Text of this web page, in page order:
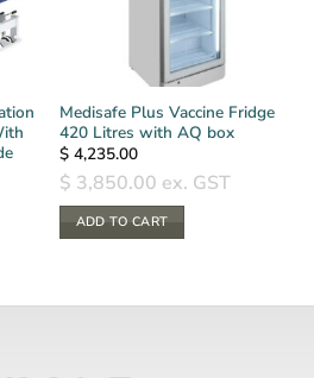
Medisafe Plus Vaccine Fridge
420 Litres with AQ box
$4,235.00
$ 3,850.00 ex. GST
ADD TO CART